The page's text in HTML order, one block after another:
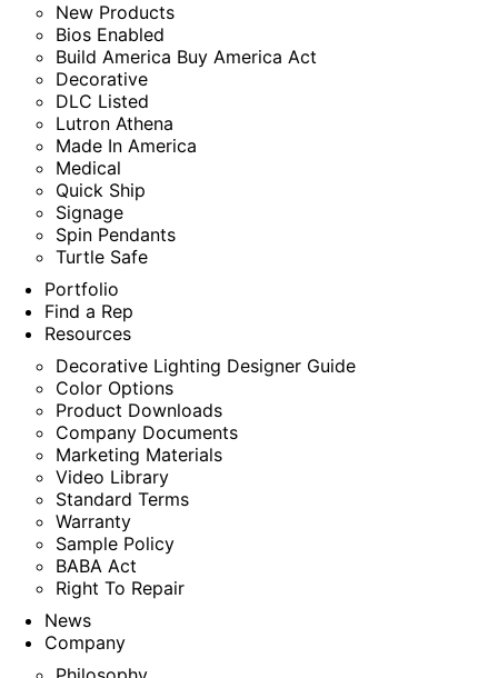
New Products
Bios Enabled
Build America Buy America Act
Decorative
DLC Listed
Lutron Athena
Made In America
Medical
Quick Ship
Signage
Spin Pendants
Turtle Safe
Portfolio
Find a Rep
Resources
Decorative Lighting Designer Guide
Color Options
Product Downloads
Company Documents
Marketing Materials
Video Library
Standard Terms
Warranty
Sample Policy
BABA Act
Right To Repair
News
Company